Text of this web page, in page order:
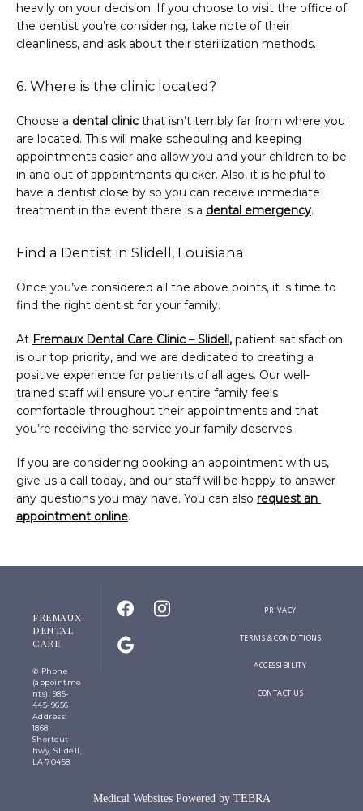
heavily on your decision. If you choose to visit the office of
the dentist you’re considering, take note of their
cleanliness, and ask about their sterilization methods.
6. Where is the clinic located?
Choose a dental clinic that isn’t terribly far from where you
are located. This will make scheduling and keeping
appointments easier and allow you and your children to be
in and out of appointments quicker. Also, it is helpful to
have a dentist close by so you can receive immediate
treatment in the event there is a dental emergency.
Find a Dentist in Slidell, Louisiana
Once you’ve considered all the above points, it is time to
find the right dentist for your family.
At Fremaux Dental Care Clinic – Slidell, patient satisfaction
is our top priority, and we are dedicated to creating a
positive experience for patients of all ages. Our well-
trained staff will ensure your entire family feels
comfortable throughout their appointments and that
you’re receiving the service your family deserves.
If you are considering booking an appointment with us,
give us a call today, and our staff will be happy to answer
any questions you may have. You can also request an
appointment online.
FREMAUX
DENTAL
CARE
✆ Phone
(appointme
nts): 985-
445-9656
Address:
1868
Shortcut
hwy, Slidell,
LA 70458
PRIVACY
TERMS & CONDITIONS
ACCESSIBILITY
CONTACT US
Medical Websites Powered by TEBRA